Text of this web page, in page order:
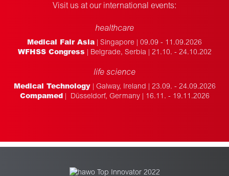
Visit us at our international events:
healthcare
Medical Fair Asia | Singapore | 09.09 - 11.09.2026
WFHSS Congress | Belgrade, Serbia | 21.10. - 24.10.202
life science
Medical Technology| Galway, Ireland | 23.09. - 24.09.2026
Compamed| Düsseldorf, Germany | 16.11. - 19.11.2026